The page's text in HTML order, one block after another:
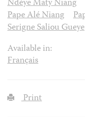
Ndèye Maty Niang
Pape Alé Niang
Serigne Saliou Gueye
Available in:
Français
Print